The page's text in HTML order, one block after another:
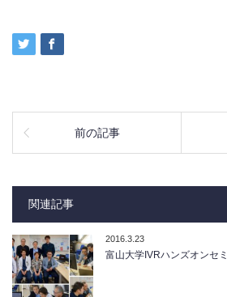
前の記事
関連記事
2016.3.23
富山大学IVRハンズオンセ